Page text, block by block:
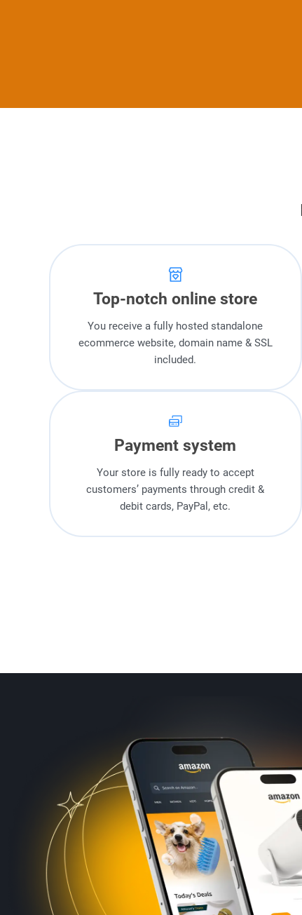
Top-notch online store
You receive a fully hosted standalone
ecommerce website, domain name & SSL
included.
Payment system
Your store is fully ready to accept
customers’ payments through credit &
debit cards, PayPal, etc.